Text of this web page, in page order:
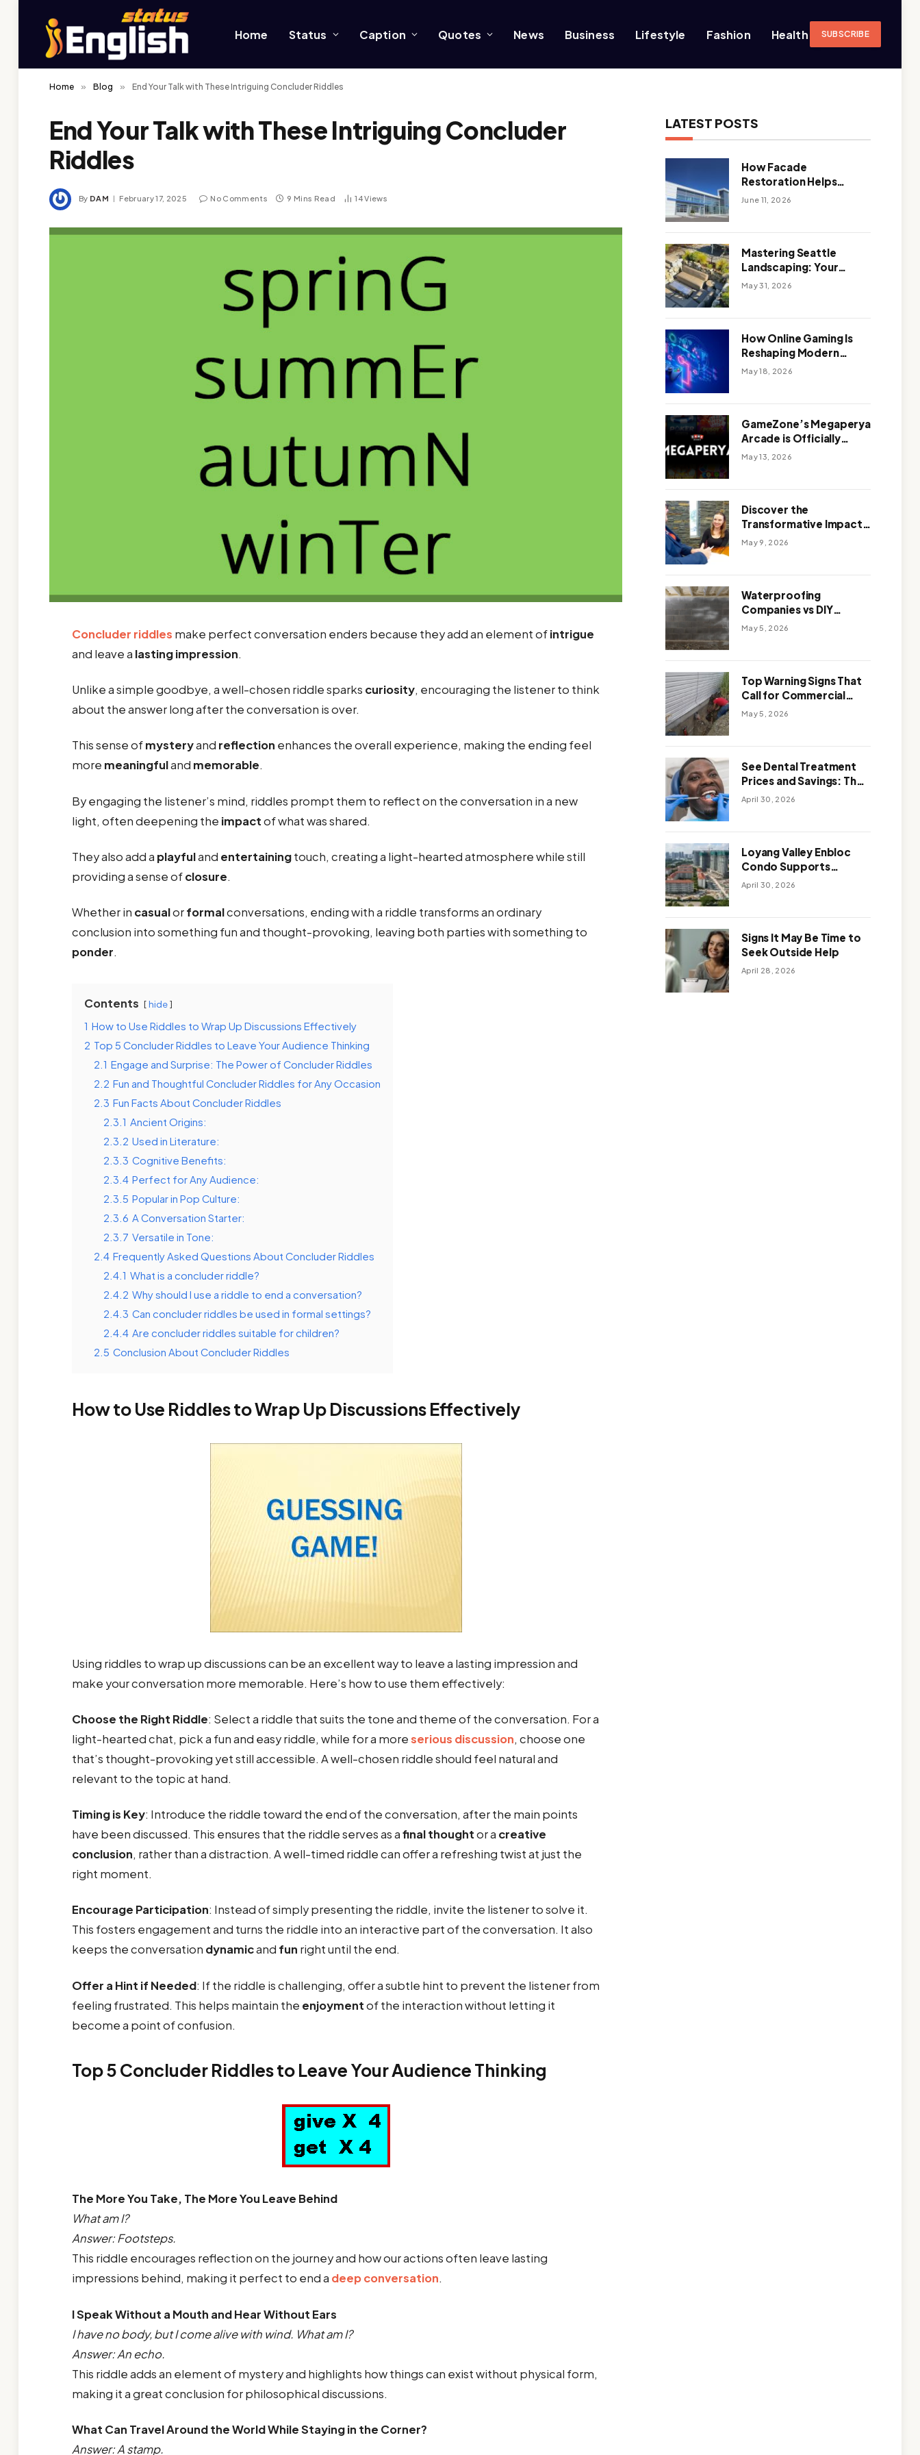
Home Status Caption Quotes News Business Lifestyle Fashion Health SUBSCRIBE
Home » Blog » End Your Talk with These Intriguing Concluder Riddles
End Your Talk with These Intriguing Concluder
Riddles
By DAM February 17, 2025 No Comments 9 Mins Read 14Views
Concluder riddles make perfect conversation enders because they add an element ofintrigue
and leave a lasting impression.
Unlike a simple goodbye, a well-chosen riddle sparks curiosity, encouraging the listener to think
about the answer long after the conversation is over.
This sense ofmysteryand reflection enhances the overall experience, making the ending feel
more meaningfuland memorable.
By engaging the listener’s mind, riddles prompt them to reflect on the conversation in a new
light, often deepening the impactof what was shared.
They also add a playfuland entertainingtouch, creating a light-hearted atmosphere while still
providing a sense ofclosure.
Whether in casualorformalconversations, ending with a riddle transforms an ordinary
conclusion into something fun and thought-provoking, leaving both parties with something to
ponder.
Contents hide
1 How to Use Riddles to Wrap Up Discussions Effectively
2 Top 5 Concluder Riddles to Leave Your Audience Thinking
2.1 Engage and Surprise: The Power of Concluder Riddles
2.2 Fun and Thoughtful Concluder Riddles for Any Occasion
2.3 Fun Facts About Concluder Riddles
2.3.1 Ancient Origins:
2.3.2 Used in Literature:
2.3.3 Cognitive Benefits:
2.3.4 Perfect for Any Audience:
2.3.5 Popular in Pop Culture:
2.3.6 A Conversation Starter:
2.3.7 Versatile in Tone:
2.4 Frequently Asked Questions About Concluder Riddles
2.4.1 What is a concluder riddle?
2.4.2 Why should I use a riddle to end a conversation?
2.4.3 Can concluder riddles be used in formal settings?
2.4.4 Are concluder riddles suitable for children?
2.5 Conclusion About Concluder Riddles
How to Use Riddles to Wrap Up Discussions Effectively
Using riddles to wrap up discussions can be an excellent way to leave a lasting impression and
make your conversation more memorable. Here’s how to use them effectively:
Choose the Right Riddle: Select a riddle that suits the tone and theme of the conversation. For a
light-hearted chat, pick a fun and easy riddle, while for a moreserious discussion, choose one
that’s thought-provoking yet still accessible. A well-chosen riddle should feel natural and
relevant to the topic at hand.
Timing is Key: Introduce the riddle toward the end of the conversation, after the main points
have been discussed. This ensures that the riddle serves as afinal thoughtor a creative
conclusion, rather than a distraction. A well-timed riddle can offer a refreshing twist at just the
right moment.
Encourage Participation: Instead of simply presenting the riddle, invite the listener to solve it.
This fosters engagement and turns the riddle into an interactive part of the conversation. It also
keeps the conversation dynamicand fun right until the end.
Offer a Hint if Needed: If the riddle is challenging, offer a subtle hint to prevent the listener from
feeling frustrated. This helps maintain the enjoymentof the interaction without letting it
become a point of confusion.
Top 5 Concluder Riddles to Leave Your Audience Thinking
The More You Take, The More You Leave Behind
What am I?
Answer: Footsteps.
This riddle encourages reflection on the journey and how our actions often leave lasting
impressions behind, making it perfect to end a deep conversation.
I Speak Without a Mouth and Hear Without Ears
I have no body, but I come alive with wind. What am I?
Answer: An echo.
This riddle adds an element of mystery and highlights how things can exist without physical form,
making it a great conclusion for philosophical discussions.
What Can Travel Around the World While Staying in the Corner?
Answer: A stamp.
LATEST POSTS
How Facade
Restoration Helps
Extend the Life of
June 11, 2026
Mastering Seattle
Landscaping: Your
Guide To Climate-
May 31, 2026
How Online Gaming Is
Reshaping Modern
Entertainment
May 18, 2026
GameZone’s Megaperya
Arcade is Officially
Here!
May 13, 2026
Discover the
Transformative Impact
of a Motivational
May 9, 2026
Waterproofing
Companies vs DIY
Solutions: Which One
May 5, 2026
Top Warning Signs That
Call for Commercial
Foundation Repair
May 5, 2026
See Dental Treatment
Prices and Savings: The
Smart Way to
April 30, 2026
Loyang Valley Enbloc
Condo Supports
Holistic Approach to
April 30, 2026
Signs It May Be Time to
Seek Outside Help
April 28, 2026